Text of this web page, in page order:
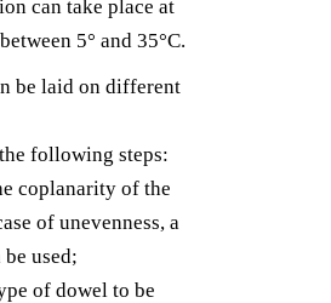
can take place at
5° and 35°C.
be laid on different
following steps:
coplanarity of the
of unevenness, a
used;
of dowel to be